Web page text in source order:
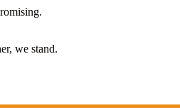
we stand.